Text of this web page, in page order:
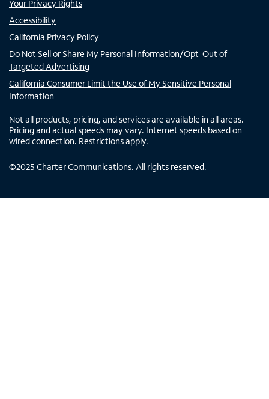
Your Privacy Rights
Accessibility
California Privacy Policy
Do Not Sell or Share My Personal Information/Opt-Out of
Targeted Advertising
California Consumer Limit the Use of My Sensitive Personal
Information
Not all products, pricing, and services are available in all areas.
Pricing and actual speeds may vary. Internet speeds based on
wired connection. Restrictions apply.
©2025 Charter Communications. All rights reserved.